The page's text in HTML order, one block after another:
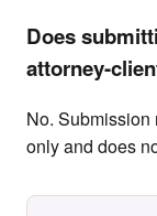
Does
attorney-
No. Submission
only and does